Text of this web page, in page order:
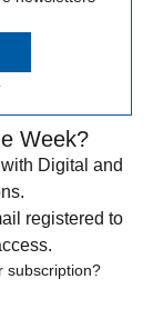
Week?
Digital and
registered to
subscription?